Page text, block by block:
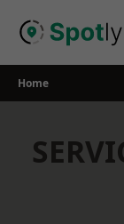
Home